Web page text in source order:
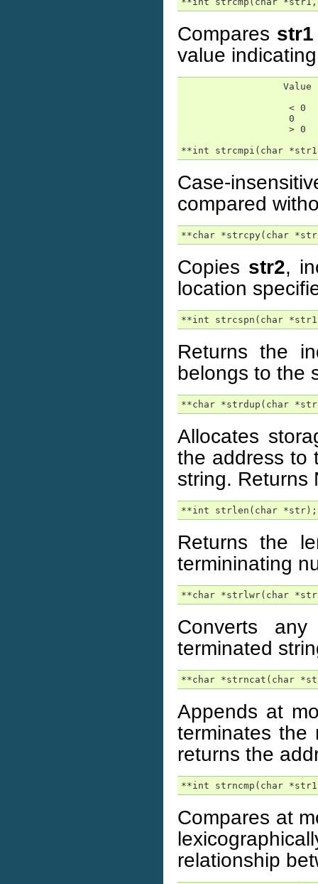
Compares str1
value
Value
< 0
0
> 0
**int strcmpi(char
Case-
compared
**char *strcpy(char
Copies str2,
location
**int strcspn(char
Returns the
belongs to the
**char *strdup(char
Allocates
the address to
string. Returns
**int strlen(char
Returns the
termininating
**char *strlwr(char
Converts
terminated
**char *strncat(char
Appends at
terminates the
returns the
**int strncmp(char
Compares at
relationship